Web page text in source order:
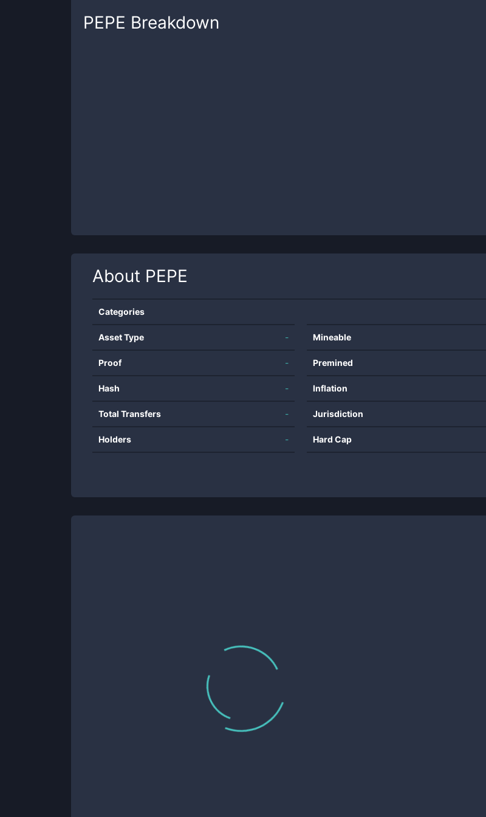
PEPE Breakdown
About PEPE
Categories
Asset Type -
Proof -
Hash -
Total Transfers -
Holders -
Mineable
Premined
Inflation
Jurisdiction
Hard Cap